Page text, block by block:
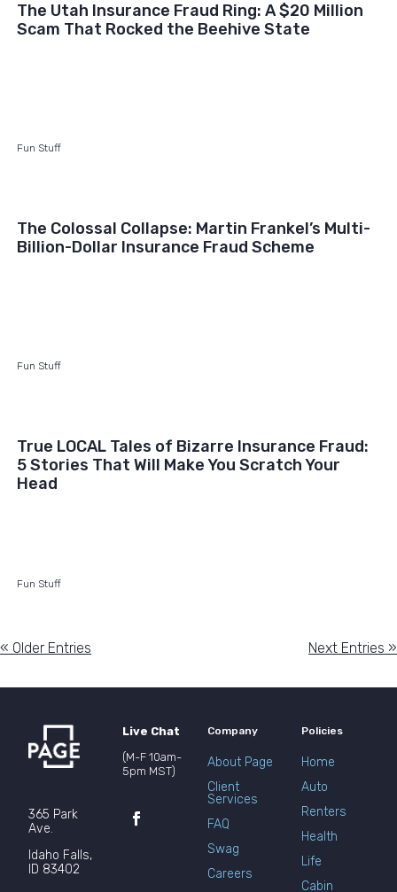
The Utah Insurance Fraud Ring: A $20 Million
Scam That Rocked the Beehive State
Fun Stuff
The Colossal Collapse: Martin Frankel’s Multi-
Billion-Dollar Insurance Fraud Scheme
Fun Stuff
True LOCAL Tales of Bizarre Insurance Fraud:
5 Stories That Will Make You Scratch Your
Head
Fun Stuff
« Older Entries Next Entries »
365 Park
Ave.
Idaho Falls,
ID 83402
Live Chat
(M-F 10am-
5pm MST)
Company
About Page
Client
Services
FAQ
Swag
Careers
Policies
Home
Auto
Renters
Health
Life
Cabin